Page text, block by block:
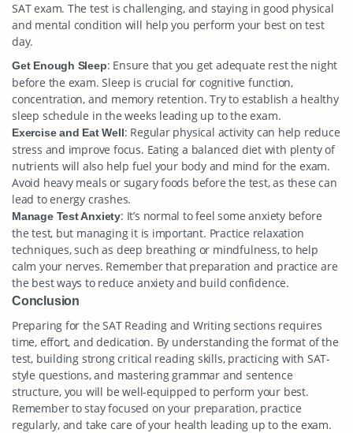
SAT exam. The test is challenging, and staying in good physical
and mental condition will help you perform your best on test
day.
Get Enough Sleep: Ensure that you get adequate rest the night
before the exam. Sleep is crucial for cognitive function,
concentration, and memory retention. Try to establish a healthy
sleep schedule in the weeks leading up to the exam.
Exercise and Eat Well: Regular physical activity can help reduce
stress and improve focus. Eating a balanced diet with plenty of
nutrients will also help fuel your body and mind for the exam.
Avoid heavy meals or sugary foods before the test, as these can
lead to energy crashes.
Manage Test Anxiety: It’s normal to feel some anxiety before
the test, but managing it is important. Practice relaxation
techniques, such as deep breathing or mindfulness, to help
calm your nerves. Remember that preparation and practice are
the best ways to reduce anxiety and build confidence.
Conclusion
Preparing for the SAT Reading and Writing sections requires
time, effort, and dedication. By understanding the format of the
test, building strong critical reading skills, practicing with SAT-
style questions, and mastering grammar and sentence
structure, you will be well-equipped to perform your best.
Remember to stay focused on your preparation, practice
regularly, and take care of your health leading up to the exam.